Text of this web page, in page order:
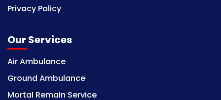
Privacy Policy
Our Services
Air Ambulance
Ground Ambulance
Mortal Remain Service